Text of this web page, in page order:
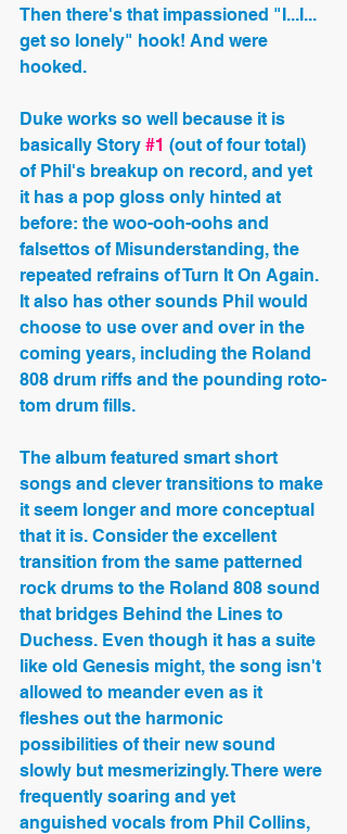
Then there's that impassioned "I...I...
get so lonely" hook! And were
hooked.
Duke works so well because it is
basically Story #1 (out of four total)
of Phil's breakup on record, and yet
it has a pop gloss only hinted at
before: the woo-ooh-oohs and
falsettos of Misunderstanding, the
repeated refrains of Turn It On Again.
It also has other sounds Phil would
choose to use over and over in the
coming years, including the Roland
808 drum riffs and the pounding roto-
tom drum fills.
The album featured smart short
songs and clever transitions to make
it seem longer and more conceptual
that it is. Consider the excellent
transition from the same patterned
rock drums to the Roland 808 sound
that bridges Behind the Lines to
Duchess. Even though it has a suite
like old Genesis might, the song isn't
allowed to meander even as it
fleshes out the harmonic
possibilities of their new sound
slowly but mesmerizingly. There were
frequently soaring and yet
anguished vocals from Phil Collins,